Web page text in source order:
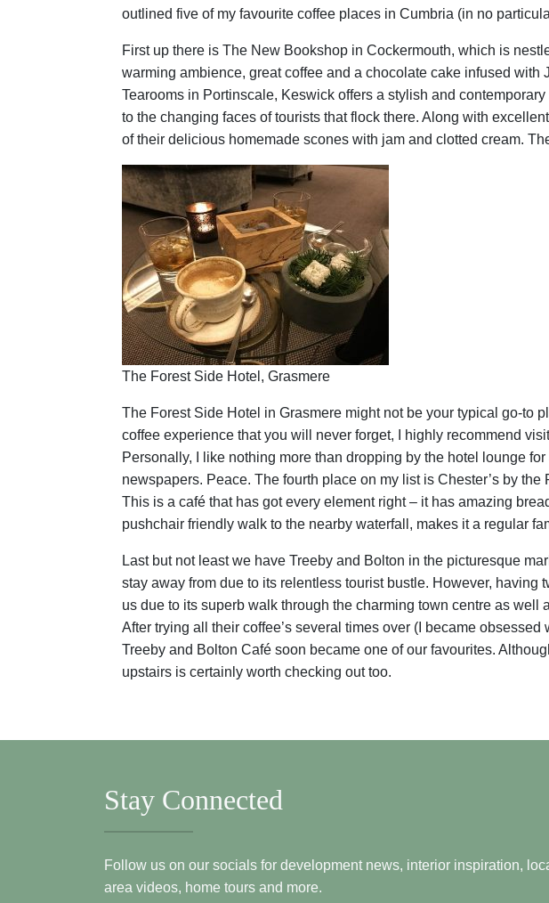
outlined five of my favourite coffee places in Cumbria (in no
First up there is The New Bookshop in Cockermouth, which is
warming ambience, great coffee and a chocolate cake infused
Tearooms in Portinscale, Keswick offers a stylish and
to the changing faces of tourists that flock there. Along with
of their delicious homemade scones with jam and clotted cream.
The Forest Side Hotel, Grasmere
The Forest Side Hotel in Grasmere might not be your typical go-to
coffee experience that you will never forget, I highly recommend
Personally, I like nothing more than dropping by the hotel lounge
newspapers. Peace. The fourth place on my list is Chester’s by
This is a café that has got every element right – it has amazing
pushchair friendly walk to the nearby waterfall, makes it a regular
Last but not least we have Treeby and Bolton in the picturesque
stay away from due to its relentless tourist bustle. However,
us due to its superb walk through the charming town centre as
After trying all their coffee’s several times over (I became
Treeby and Bolton Café soon became one of our favourites.
upstairs is certainly worth checking out too.
Stay Connected
Follow us on our socials for development news, interior inspiration,
area videos, home tours and more.